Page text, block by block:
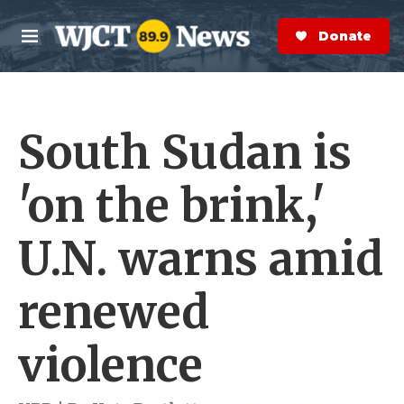
Skip to main content
M
e
n
S
e
a
r
Donate Now
South Sudan is
'on the brink,'
U.N. warns amid
renewed
violence